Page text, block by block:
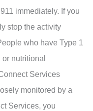
immediately. If you
stop the activity
who have Type 1
nutritional
Services
monitored by a
Services, you